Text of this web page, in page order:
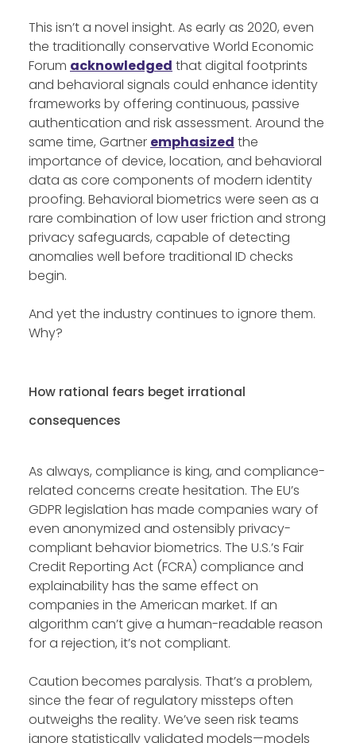
This isn’t a novel insight. As early as 2020, even
the traditionally conservative World Economic
Forum acknowledged that digital footprints
and behavioral signals could enhance identity
frameworks by offering continuous, passive
authentication and risk assessment. Around the
same time, Gartner emphasized the
importance of device, location, and behavioral
data as core components of modern identity
proofing. Behavioral biometrics were seen as a
rare combination of low user friction and strong
privacy safeguards, capable of detecting
anomalies well before traditional ID checks
begin.
And yet the industry continues to ignore them.
Why?
How rational fears beget irrational
consequences
As always, compliance is king, and compliance-
related concerns create hesitation. The EU’s
GDPR legislation has made companies wary of
even anonymized and ostensibly privacy-
compliant behavior biometrics. The U.S.’s Fair
Credit Reporting Act (FCRA) compliance and
explainability has the same effect on
companies in the American market. If an
algorithm can’t give a human-readable reason
for a rejection, it’s not compliant.
Caution becomes paralysis. That’s a problem,
since the fear of regulatory missteps often
outweighs the reality. We’ve seen risk teams
ignore statistically validated models—models